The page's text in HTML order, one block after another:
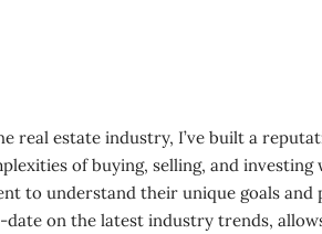
real estate industry, I’ve built a
of buying, selling, and
to understand their unique goals
on the latest industry trends,